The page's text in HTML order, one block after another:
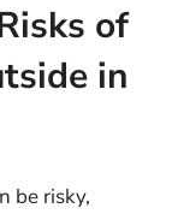
of
in
be risky,